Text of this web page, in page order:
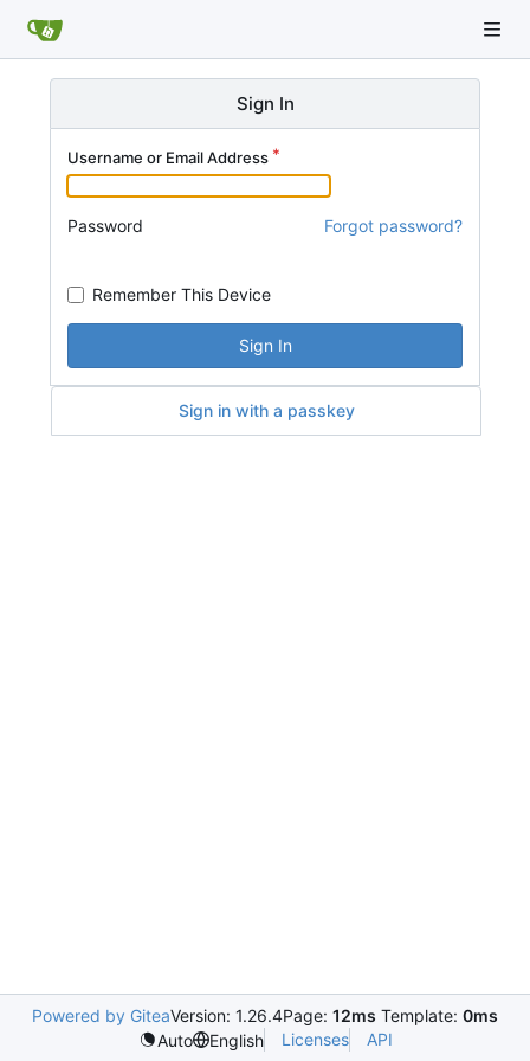
Sign In
Username or Email Address
Password Forgot password?
Remember This Device
Sign In
Sign in with a passkey
Powered by GiteaVersion: 1.26.4Page: 12ms Template: 0ms
Auto
English Licenses API